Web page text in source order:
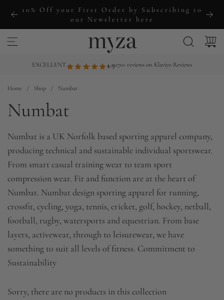
10% Off your First Order by Subscribing to
our Newsletter here
EXCELLENT 4.9270+ reviews on Klaviyo Reviews
Home / Shop / Numbat
Numbat
Numbat is a UK Norfolk based sporting apparel company,
producing technical and sustainable individual sportswear.
From smart casual training wear to team sport
compression wear. Fit and function are at the heart of
Numbat. Numbat design sporting apparel for running,
crossfit, cycling, yoga, tennis, cricket, golf, hockey, netball,
football, rugby, watersports and equestrian. From base
layers, activewear, through to leisurewear, we have
something to suit all levels of fitness. Commitment to
Sustainability
Sorry, there are no products in this collection